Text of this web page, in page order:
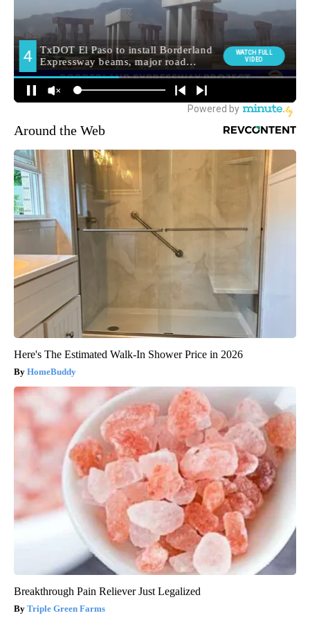
Around the Web
Here's The Estimated Walk-In Shower Price in 2026
HomeBuddy
Breakthrough Pain Reliever Just Legalized
Triple Green Farms